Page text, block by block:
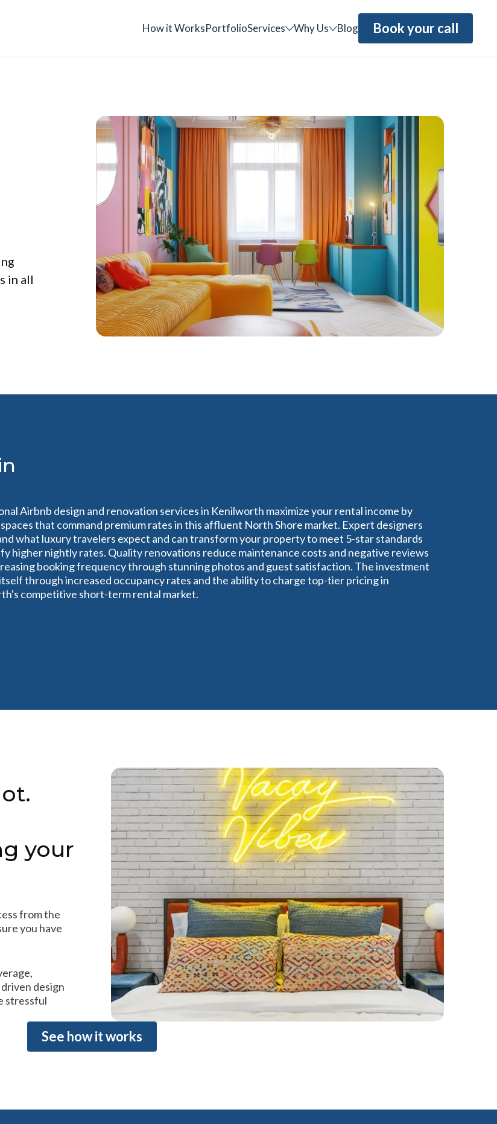
How it WorksPortfolioServices Why Us Blog Book your call
in all
Airbnb design and renovation services in Kenilworth maximize your rental income by
that command premium rates in this affluent North Shore market. Expert designers
what luxury travelers expect and can transform your property to meet 5-star standards
higher nightly rates. Quality renovations reduce maintenance costs and negative reviews
booking frequency through stunning photos and guest satisfaction. The investment
through increased occupancy rates and the ability to charge top-tier pricing in
competitive short-term rental market.
your
from the
you have
design
stressful
See how it works